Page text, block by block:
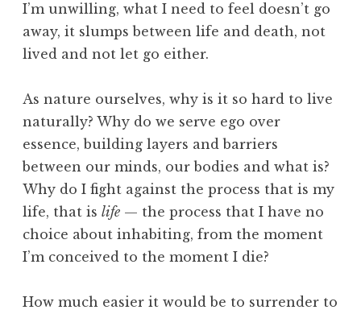
I’m unwilling, what I need to feel doesn’t go
away, it slumps between life and death, not
lived and not let go either.
As nature ourselves, why is it so hard to live
naturally? Why do we serve ego over
essence, building layers and barriers
between our minds, our bodies and what is?
Why do I fight against the process that is my
life, that is life — the process that I have no
choice about inhabiting, from the moment
I’m conceived to the moment I die?
How much easier it would be to surrender to